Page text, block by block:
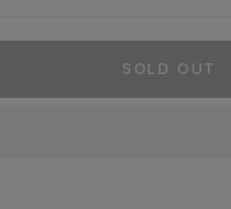
SOLD OUT